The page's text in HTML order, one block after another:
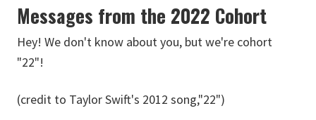
Messages from the 2022 Cohort
Hey! We don't know about you, but we're cohort
"22"!
(credit to Taylor Swift's 2012 song,"22")